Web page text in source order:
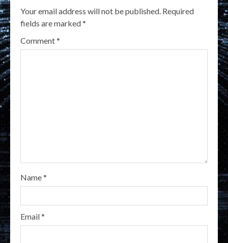
Your email address will not be published. Required
fields are marked*
Comment*
Name*
Email*